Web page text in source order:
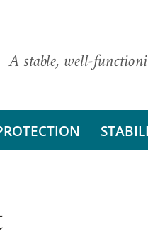
A stable, well-